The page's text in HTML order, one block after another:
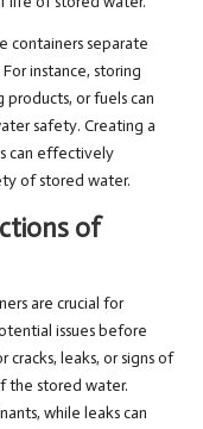
containers separate
instance, storing
products, or fuels can
safety. Creating a
can effectively
of stored water.
of
are crucial for
issues before
leaks, or signs of
the stored water.
while leaks can